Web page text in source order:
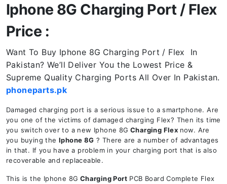
Iphone 8G Charging Port / Flex
Price :
Want To Buy Iphone 8G Charging Port / Flex In
Pakistan? We’ll Deliver You the Lowest Price &
Supreme Quality Charging Ports All Over In Pakistan.
phoneparts.pk
Damaged charging port is a serious issue to a smartphone. Are
you one of the victims of damaged charging Flex? Then its time
you switch over to a new Iphone 8G Charging Flex now. Are
you buying theIphone 8G ? There are a number of advantages
in that. If you have a problem in your charging port that is also
recoverable and replaceable.
This is the Iphone 8G Charging Port PCB Board Complete Flex